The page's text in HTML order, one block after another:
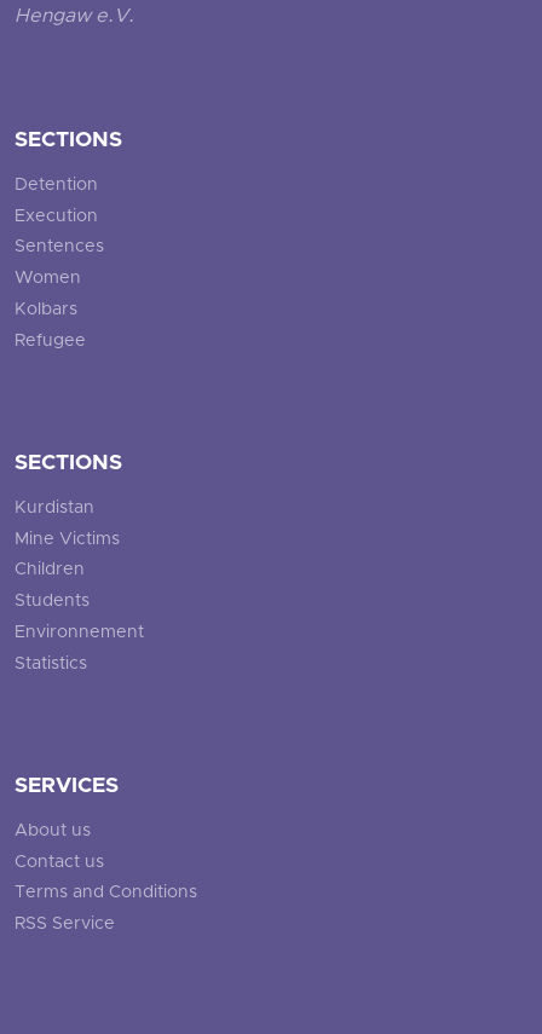
Hengaw e.V.
SECTIONS
Detention
Execution
Sentences
Women
Kolbars
Refugee
SECTIONS
Kurdistan
Mine Victims
Children
Students
Environnement
Statistics
SERVICES
About us
Contact us
Terms and Conditions
RSS Service